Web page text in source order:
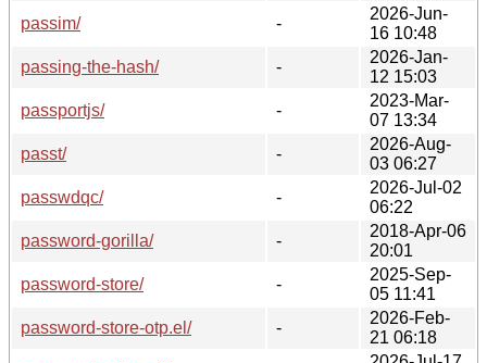
passim/
-
2026-Jun-
16 10:48
passing-the-hash/
-
2026-Jan-
12 15:03
passportjs/
-
2023-Mar-
07 13:34
passt/
-
2026-Aug-
03 06:27
passwdqc/
-
2026-Jul-02
06:22
password-gorilla/
-
2018-Apr-06
20:01
password-store/
-
2025-Sep-
05 11:41
password-store-otp.el/
-
2026-Feb-
21 06:18